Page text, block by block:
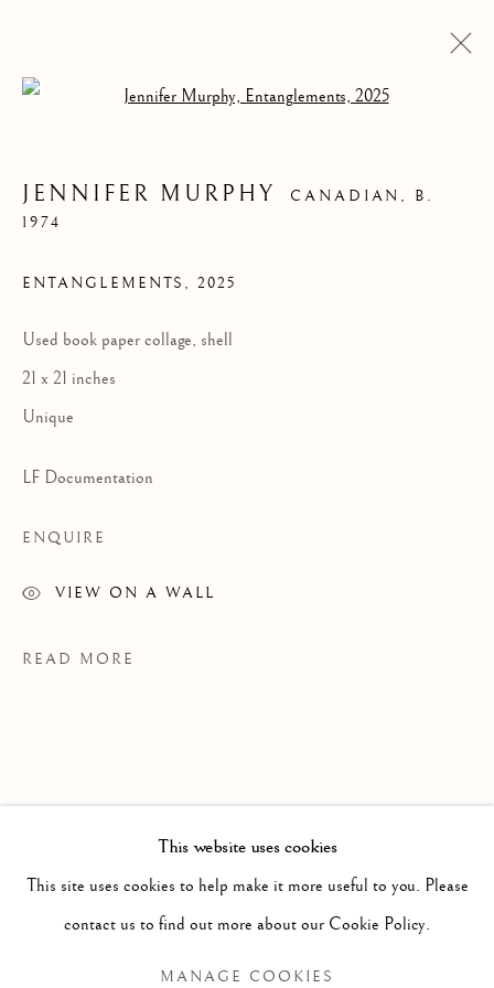
JENNIFER MURPHY
JENNIFER MURPHY
OVERVIEW INSTALLATION VIEWS
This website uses cookies
This site uses cookies to help make it more useful to you. Please
contact us to find out more about our Cookie Policy.
MANAGE COOKIES
JENNIFER MURPHY CANADIAN,B.
1974
ENTANGLEMENTS ,2025
Used book paper collage, shell
21 x 21 inches
Unique
LF Documentation
ENQUIRE
VIEW ON A WALL
READ MORE